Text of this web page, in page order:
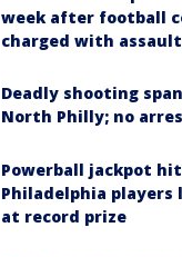
week after football
charged with assault
Deadly shooting
North Philly; no
Powerball jackpot
Philadelphia players
at record prize